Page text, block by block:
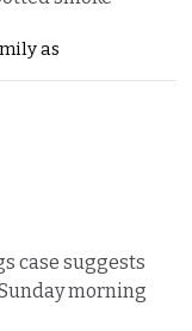
as
case suggests
morning